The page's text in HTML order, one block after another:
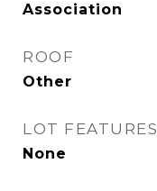
Association
ROOF
Other
LOT FEATURES
None